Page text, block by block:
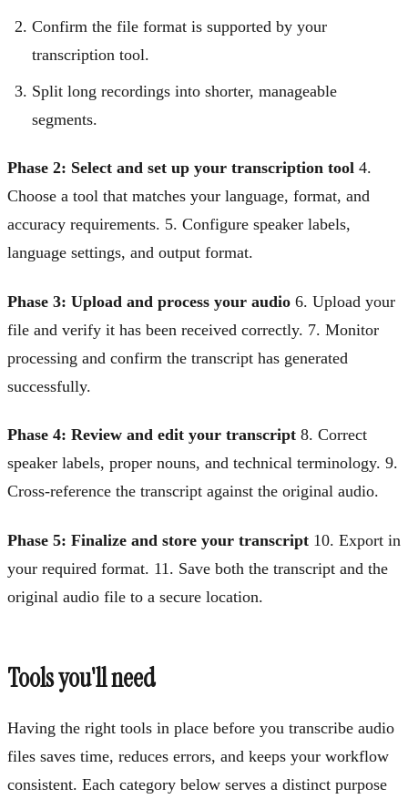
Confirm the file format is supported by your
transcription tool.
Split long recordings into shorter, manageable
segments.
Phase 2: Select and set up your transcription tool 4.
Choose a tool that matches your language, format, and
accuracy requirements. 5. Configure speaker labels,
language settings, and output format.
Phase 3: Upload and process your audio 6. Upload your
file and verify it has been received correctly. 7. Monitor
processing and confirm the transcript has generated
successfully.
Phase 4: Review and edit your transcript 8. Correct
speaker labels, proper nouns, and technical terminology. 9.
Cross-reference the transcript against the original audio.
Phase 5: Finalize and store your transcript 10. Export in
your required format. 11. Save both the transcript and the
original audio file to a secure location.
Tools you'll need
Having the right tools in place before you transcribe audio
files saves time, reduces errors, and keeps your workflow
consistent. Each category below serves a distinct purpose